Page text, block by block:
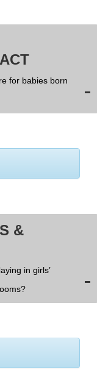
for babies born
&
in girls’